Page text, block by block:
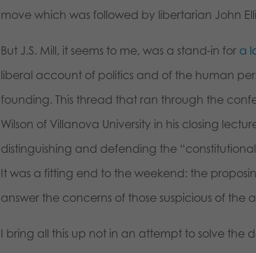
move which was followed by libertarian John
But J.S. Mill, it seems to me, was a stand-in for a
liberal account of politics and of the human
founding. This thread that ran through the
Wilson of Villanova University in his closing
distinguishing and defending the
It was a fitting end to the weekend: the
answer the concerns of those suspicious of the
I bring all this up not in an attempt to solve the